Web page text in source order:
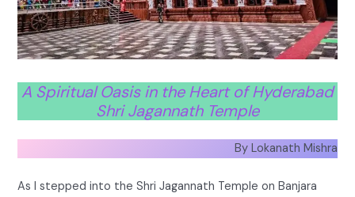
A Spiritual Oasis in the Heart of Hyderabad
Shri Jagannath Temple
By Lokanath Mishra
As I stepped into the Shri Jagannath Temple on Banjara